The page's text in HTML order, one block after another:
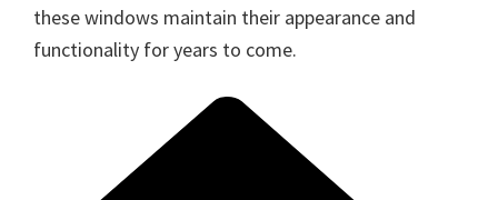
these windows maintain their appearance and
functionality for years to come.